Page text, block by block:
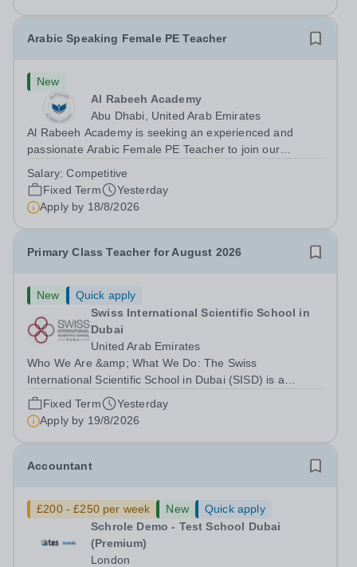
Arabic Speaking Female PE Teacher
New
Al Rabeeh Academy
Abu Dhabi, United Arab Emirates
Al Rabeeh Academy is seeking an experienced and
passionate Arabic Female PE Teacher to join our
Teacher in an international British curriculum school, you
will play a key role in delivering...
Salary:Competitive
Fixed Term
Yesterday
Apply by 18/8/2026
Primary Class Teacher for August 2026
New
Quick apply
Swiss International Scientific School in
Dubai
United Arab Emirates
Who We Are &amp; What We Do: The Swiss
International Scientific School in Dubai (SISD) is a
premier international day and boarding school, dedicated
to nurturing confident, curious, and compassionate
lifelong learners. Located in the heart of...
Fixed Term
Yesterday
Apply by 19/8/2026
Accountant
£200 - £250 per week New
Quick apply
Schrole Demo - Test School Dubai
(Premium)
London